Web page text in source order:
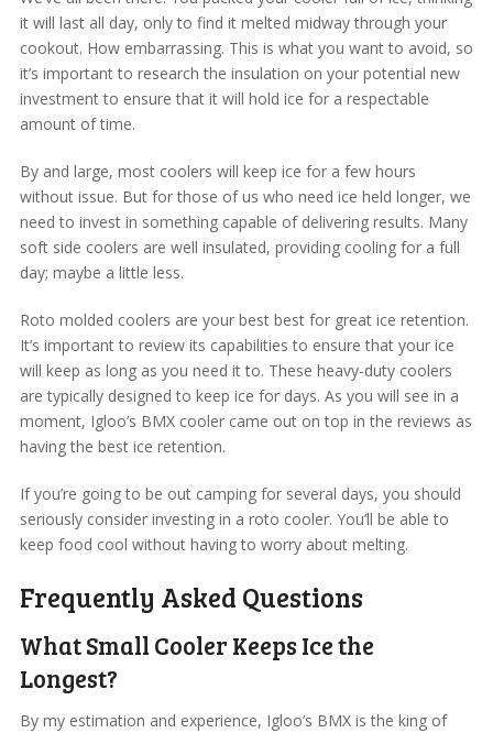
it will last all day, only to find it melted midway through your
cookout. How embarrassing. This is what you want to avoid, so
it’s important to research the insulation on your potential new
investment to ensure that it will hold ice for a respectable
amount of time.
By and large, most coolers will keep ice for a few hours
without issue. But for those of us who need ice held longer, we
need to invest in something capable of delivering results. Many
soft side coolers are well insulated, providing cooling for a full
day; maybe a little less.
Roto molded coolers are your best best for great ice retention.
It’s important to review its capabilities to ensure that your ice
will keep as long as you need it to. These heavy-duty coolers
are typically designed to keep ice for days. As you will see in a
moment, Igloo’s BMX cooler came out on top in the reviews as
having the best ice retention.
If you’re going to be out camping for several days, you should
seriously consider investing in a roto cooler. You’ll be able to
keep food cool without having to worry about melting.
Frequently Asked Questions
What Small Cooler Keeps Ice the
Longest?
By my estimation and experience, Igloo’s BMX is the king of